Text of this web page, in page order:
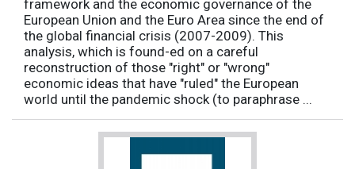
framework and the economic governance of the
European Union and the Euro Area since the end of
the global financial crisis (2007-2009). This
analysis, which is found-ed on a careful
reconstruction of those "right" or "wrong"
economic ideas that have "ruled" the European
world until the pandemic shock (to paraphrase ...